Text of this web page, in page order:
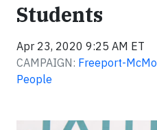
Students
Apr 23, 2020 9:25 AM ET
CAMPAIGN: Freeport-
People